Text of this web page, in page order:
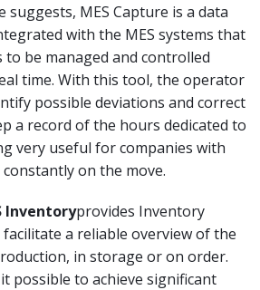
suggests, MES Capture is a data
with the MES systems that
to be managed and controlled
time. With this tool, the operator
possible deviations and correct
a record of the hours dedicated to
very useful for companies with
on the move.
Inventoryprovides Inventory
a reliable overview of the
in storage or on order.
possible to achieve significant